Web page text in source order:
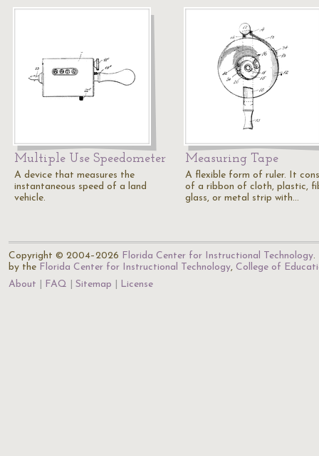
Multiple Use Speedometer
A device that measures the
instantaneous speed of a land
vehicle.
Measuring Tape
A flexible form of ruler. It
of a ribbon of cloth, plastic,
glass, or metal strip with…
Copyright © 2004–2026 Florida Center for Instructional Technology.
by the Florida Center for Instructional Technology, College of
About
FAQ Sitemap License